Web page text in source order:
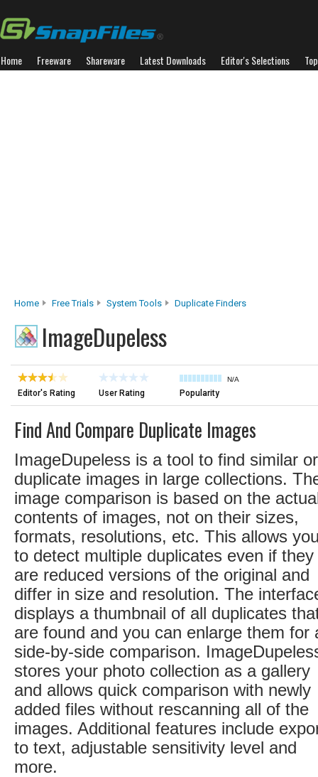
Home Freeware Shareware Latest Downloads Editor's Selections
Home Free Trials System Tools Duplicate Finders
ImageDupeless
Editor's Rating User Rating
N/A
Popularity
Find And Compare Duplicate Images
ImageDupeless is a tool to find similar or
duplicate images in large collections.
image comparison is based on the
contents of images, not on their sizes,
formats, resolutions, etc. This allows
to detect multiple duplicates even if they
are reduced versions of the original and
differ in size and resolution. The
displays a thumbnail of all duplicates
are found and you can enlarge them for
side-by-side comparison.
stores your photo collection as a gallery
and allows quick comparison with newly
added files without rescanning all of the
images. Additional features include
to text, adjustable sensitivity level and
more.